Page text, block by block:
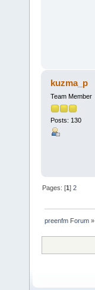
kuzma_p
Team Member
Posts: 130
Pages: [1]2
preenfm Forum »